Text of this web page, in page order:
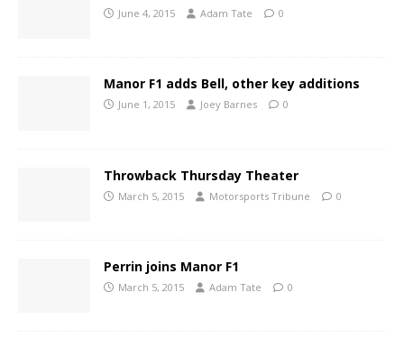
June 4, 2015 Adam Tate 0
Manor F1 adds Bell, other key additions
June 1, 2015 Joey Barnes 0
Throwback Thursday Theater
March 5, 2015 Motorsports Tribune 0
Perrin joins Manor F1
March 5, 2015 Adam Tate 0